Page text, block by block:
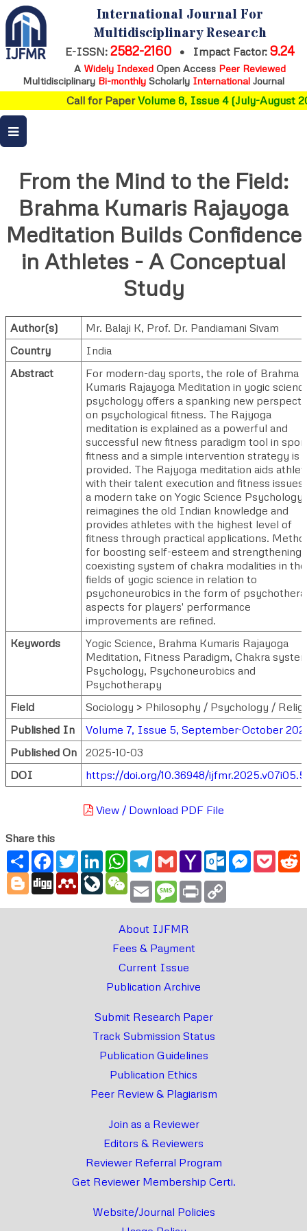
International Journal For
Multidisciplinary Research
E-ISSN: 2582-2160 • Impact Factor: 9.24
A Widely IndexedOpen Access Peer Reviewed
Multidisciplinary Bi-monthly Scholarly International Journal
Call for PaperVolume 8, Issue 4 (July-August
From the Mind to the Field:
Brahma Kumaris Rajayoga
Meditation Builds Confidence
in Athletes - A Conceptual
Study
Author(s) Mr. Balaji K, Prof. Dr. Pandiamani Sivam
Country
India
Abstract
For modern-day sports, the role of Brahma
Kumaris Rajayoga Meditation in yogic
psychology offers a spanking new
on psychological fitness. The Rajyoga
meditation is explained as a powerful and
successful new fitness paradigm tool in
fitness and a simple intervention strategy is
provided. The Rajyoga meditation aids
with their talent execution and fitness
a modern take on Yogic Science
reimagines the old Indian knowledge and
provides athletes with the highest level of
fitness through practical applications.
for boosting self-esteem and strengthening
coexisting system of chakra modalities in the
fields of yogic science in relation to
psychoneurobics in the form of
aspects for players' performance
improvements are refined.
Keywords
Yogic Science, Brahma Kumaris Rajayoga
Meditation, Fitness Paradigm, Chakra
Psychology, Psychoneurobics and
Psychotherapy
Field
Sociology > Philosophy / Psychology /
Published In
Volume 7, Issue 5, September-October
Published On
2025-10-03
DOI
https://doi.org/10.36948/
View / Download PDF File
Share this
ShareFacebook
TwitterLinkedInWhatsApp
Telegram
GmailYahoo
Mail
Outlook.com
Messenger
Blogger
Digg MendeleyLiveJournal
WeChat
Email Message
Print
About IJFMR
Fees & Payment
Current Issue
Publication Archive
Submit Research Paper
Track Submission Status
Publication Guidelines
Publication Ethics
Peer Review & Plagiarism
Join as a Reviewer
Editors & Reviewers
Reviewer Referral Program
Get Reviewer Membership Certi.
Website/Journal Policies